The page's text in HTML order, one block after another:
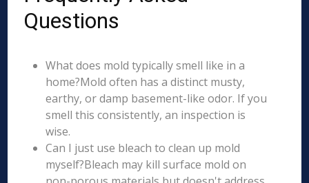
Questions
What does mold typically smell like in a
home?Mold often has a distinct musty,
earthy, or damp basement-like odor. If you
smell this consistently, an inspection is
wise.
Can I just use bleach to clean up mold
myself?Bleach may kill surface mold on